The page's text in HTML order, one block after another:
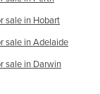
sale in Hobart
sale in Adelaide
sale in Darwin